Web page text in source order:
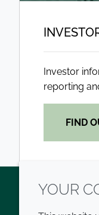
Investor
reporting
FIND
YOUR